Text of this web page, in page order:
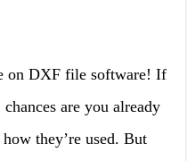
on DXF file software! If
are you already
they’re used. But